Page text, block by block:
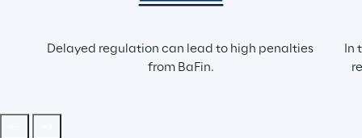
Delayed regulation can lead to high penalties
from BaFin.
In